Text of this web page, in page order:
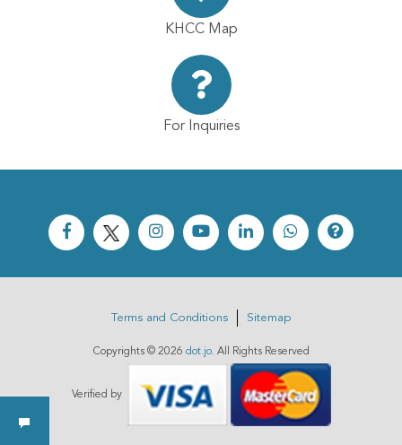
KHCC Map
For Inquiries
Terms and Conditions Sitemap
Copyrights © 2026 dot.jo. All Rights Reserved
Verified by